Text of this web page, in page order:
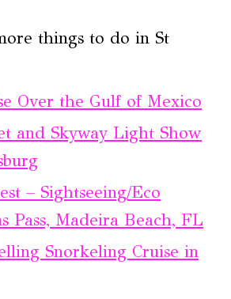
things to do in St
Over the Gulf of Mexico
and Skyway Light Show
– Sightseeing/Eco
Pass, Madeira Beach, FL
Snorkeling Cruise in